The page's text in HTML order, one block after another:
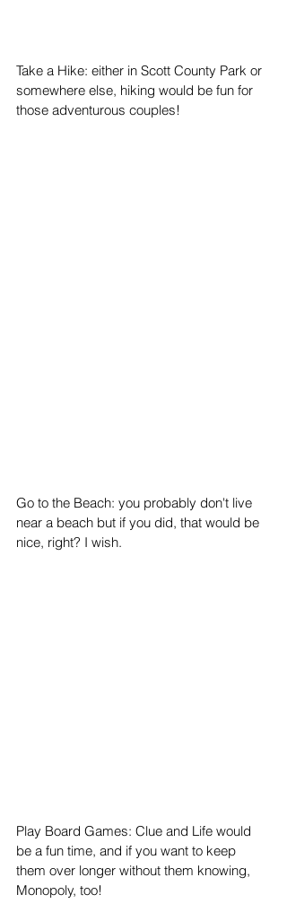
Take a Hike: either in Scott County Park or
somewhere else, hiking would be fun for
those adventurous couples!
Go to the Beach: you probably don't live
near a beach but if you did, that would be
nice, right? I wish.
Play Board Games: Clue and Life would
be a fun time, and if you want to keep
them over longer without them knowing,
Monopoly, too!